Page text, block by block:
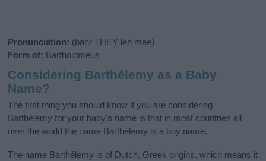
Pronunciation: (bahr THEY leh mee)
Form of: Bartholomeus
Considering Barthélemy as a Baby
Name?
The first thing you should know if you are considering
Barthélemy for your baby's name is that in most countries all
over the world the name Barthélemy is a boy name.
The name Barthélemy is of Dutch, Greek origins, which means it